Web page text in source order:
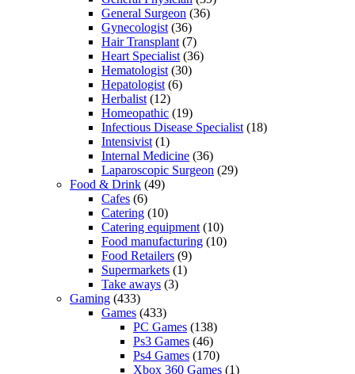
General Surgeon (36)
Gynecologist (36)
Hair Transplant (7)
Heart Specialist (36)
Hematologist (30)
Hepatologist (6)
Herbalist (12)
Homeopathic (19)
Infectious Disease Specialist (18)
Intensivist (1)
Internal Medicine (36)
Laparoscopic Surgeon (29)
Food & Drink (49)
Cafes (6)
Catering (10)
Catering equipment (10)
Food manufacturing (10)
Food Retailers (9)
Supermarkets (1)
Take aways (3)
Gaming (433)
Games (433)
PC Games (138)
Ps3 Games (46)
Ps4 Games (170)
Xbox 360 Games (1)